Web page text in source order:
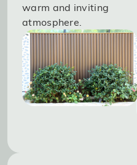
warm and inviting
atmosphere.